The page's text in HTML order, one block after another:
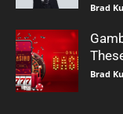
Brad
Brad